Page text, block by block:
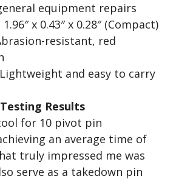
equipment repairs
1.96″ x 0.43″ x 0.28″ (Compact)
resistant, red
Lightweight and easy to carry
Results
for 10 pivot pin
an average time of
truly impressed me was
serve as a takedown pin